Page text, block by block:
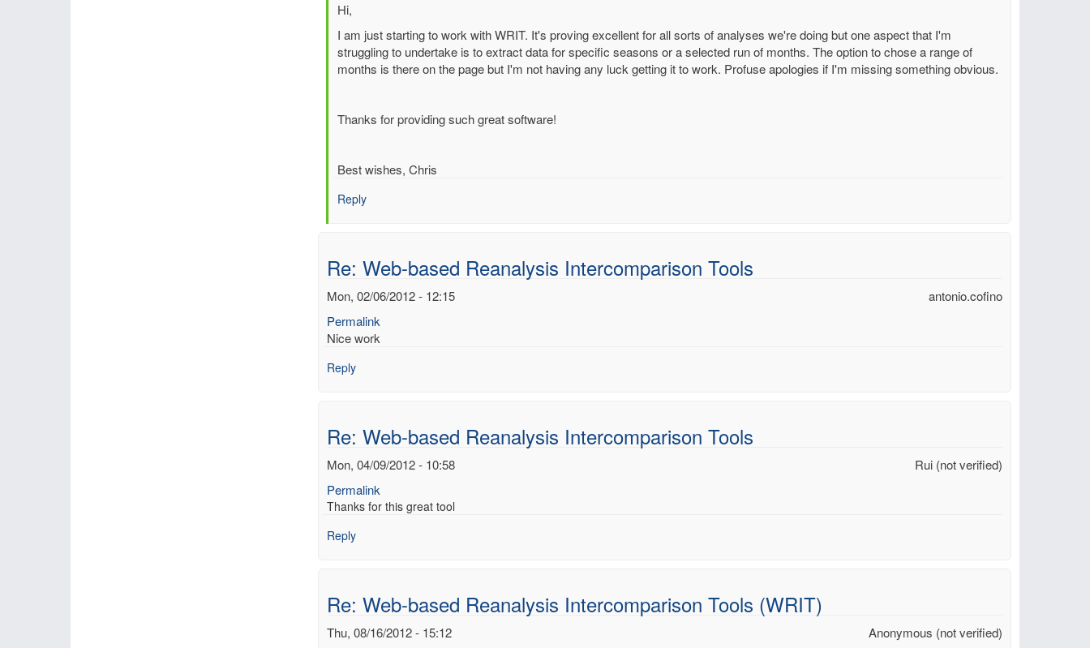
In
to
Re:
Web-
Reanalysis
Intercomparison
by
Dick.Dee
Hi,
I am just starting to work with WRIT. It's proving excellent for all sorts of analyses we're doing but one aspect that I'm
struggling to undertake is to extract data for specific seasons or a selected run of months. The option to chose a range of
months is there on the page but I'm not having any luck getting it to work. Profuse apologies if I'm missing something obvious.
Thanks for providing such great software!
Best wishes, Chris
Reply
Re: Web-based Reanalysis Intercomparison Tools
antonio.cofino
Mon, 02/06/2012 - 12:15
Permalink
Nice work
Reply
Re: Web-based Reanalysis Intercomparison Tools
Rui (not verified)
Mon, 04/09/2012 - 10:58
Permalink
Thanks for this great tool
Reply
Re: Web-based Reanalysis Intercomparison Tools (WRIT)
Anonymous (not verified)
Thu, 08/16/2012 - 15:12